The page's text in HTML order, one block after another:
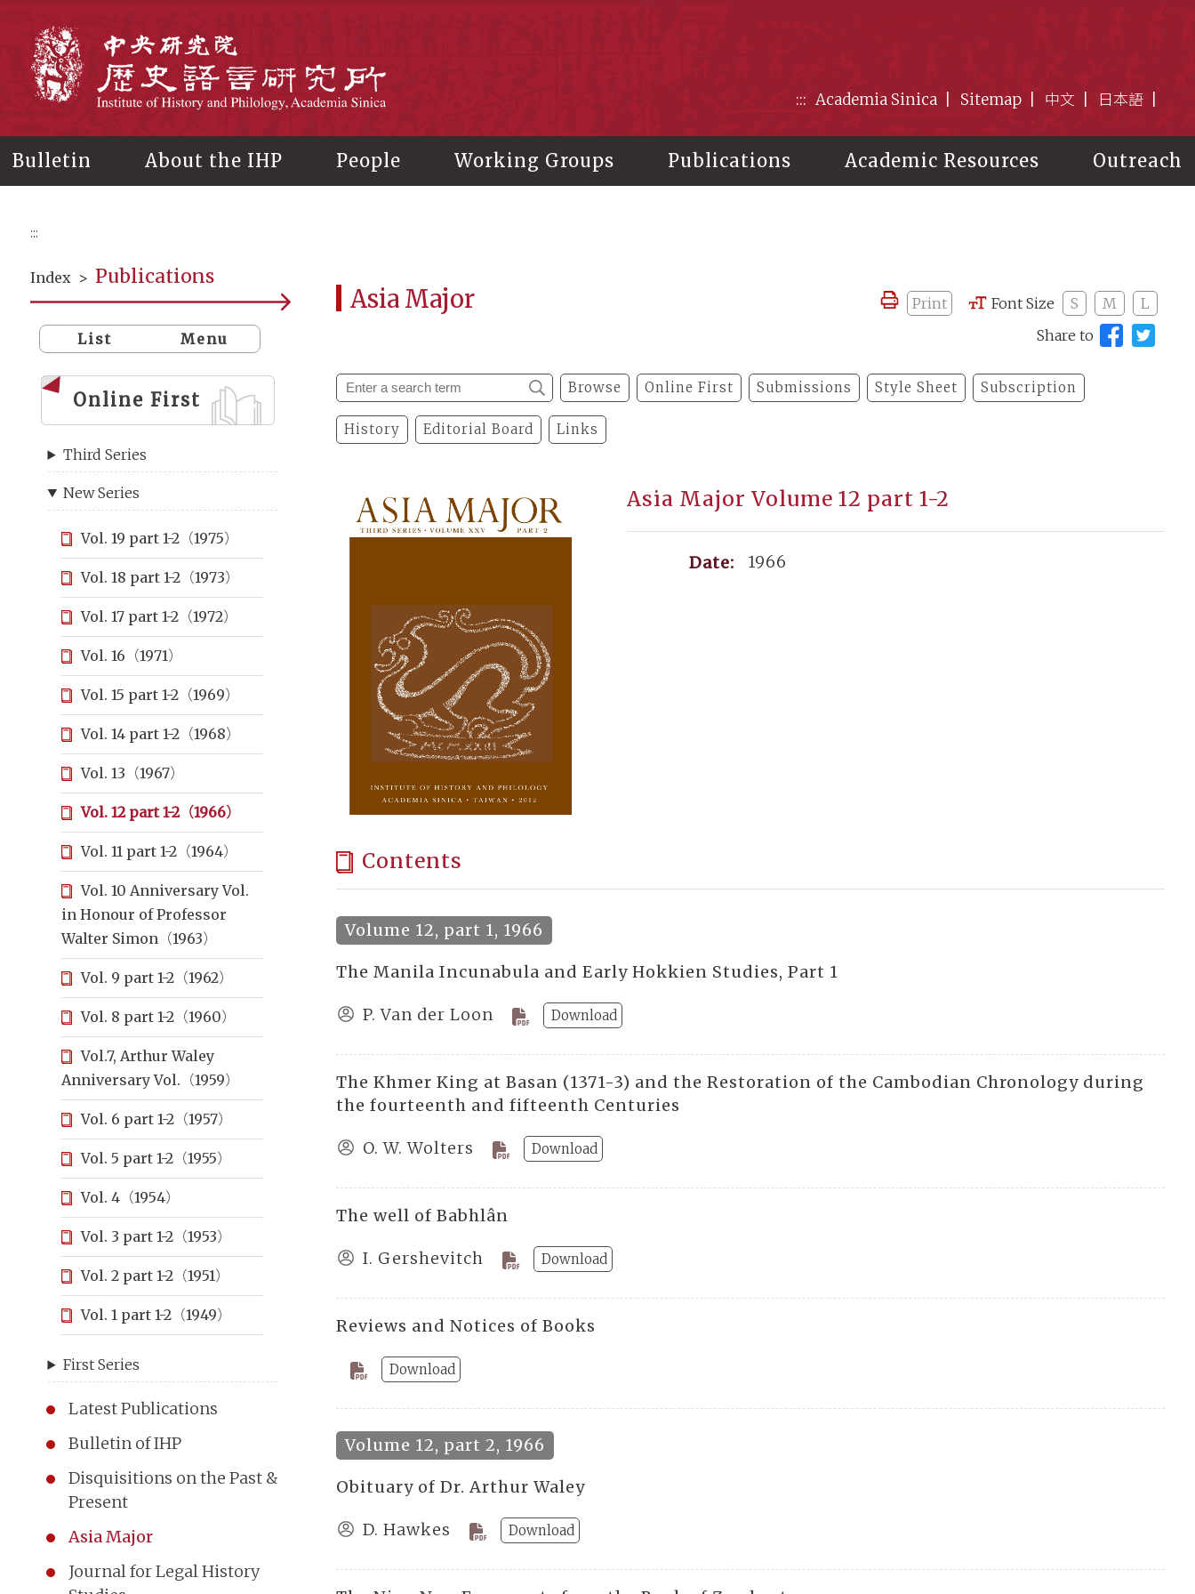
::: Academia Sinica Sitemap 中文 日本語
Bulletin About the IHP People Working Groups Publications Academic Resources Outreach
:::
Index > Publications
List Menu
Online First
Third Series
New Series
Vol. 19 part 1-2（1975）
Vol. 18 part 1-2（1973）
Vol. 17 part 1-2（1972）
Vol. 16（1971）
Vol. 15 part 1-2（1969）
Vol. 14 part 1-2（1968）
Vol. 13（1967）
Vol. 12 part 1-2（1966）
Vol. 11 part 1-2（1964）
Vol. 10 Anniversary Vol.
in Honour of Professor
Walter Simon（1963）
Vol. 9 part 1-2（1962）
Vol. 8 part 1-2（1960）
Vol.7, Arthur Waley
Anniversary Vol.（1959）
Vol. 6 part 1-2（1957）
Vol. 5 part 1-2（1955）
Vol. 4（1954）
Vol. 3 part 1-2（1953）
Vol. 2 part 1-2（1951）
Vol. 1 part 1-2（1949）
First Series
Latest Publications
Bulletin of IHP
Disquisitions on the Past &
Present
Asia Major
Journal for Legal History
Asia Major Print Font Size S M
L
Share to
Browse Online First Submissions Style Sheet Subscription
History Editorial Board Links
Asia Major Volume 12 part 1-2
Date: 1966
Contents
Volume 12, part 1, 1966
The Manila Incunabula and Early Hokkien Studies, Part 1
P. Van der Loon Download
The Khmer King at Basan (1371-3) and the Restoration of the Cambodian Chronology during
the fourteenth and fifteenth Centuries
O. W. Wolters Download
The well of Babhlân
I. Gershevitch Download
Reviews and Notices of Books
Download
Volume 12, part 2, 1966
Obituary of Dr. Arthur Waley
D. Hawkes Download